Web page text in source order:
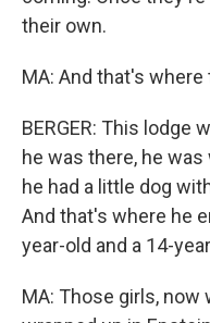
their own.
MA: And that's
BERGER: This lodge
he was there, he
he had a little dog
And that's where he
year-old and a 14-
MA: Those girls, now